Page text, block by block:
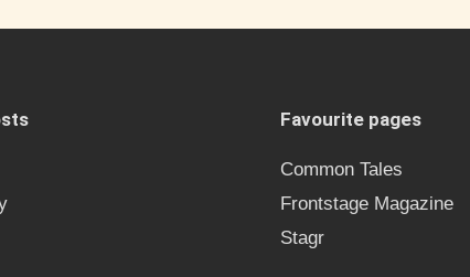
Favourite pages
Common Tales
Frontstage Magazine
Stagr